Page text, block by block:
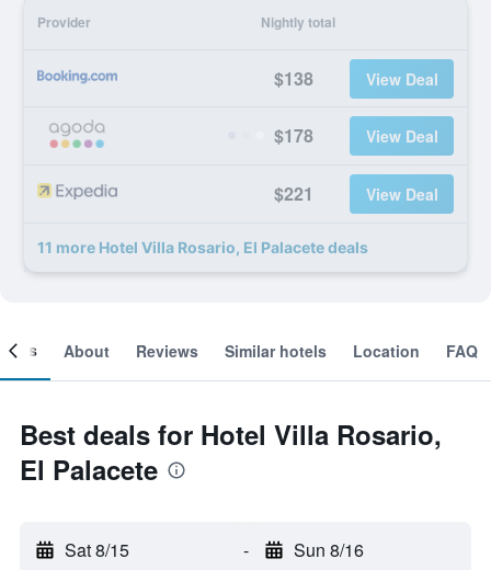
Provider Nightly total
$138 View Deal
$178 View Deal
$221 View Deal
11 more Hotel Villa Rosario, El Palacete deals
About Reviews Similar hotels Location FAQ
Best deals for Hotel Villa Rosario,
El Palacete
Sat 8/15 - Sun 8/16